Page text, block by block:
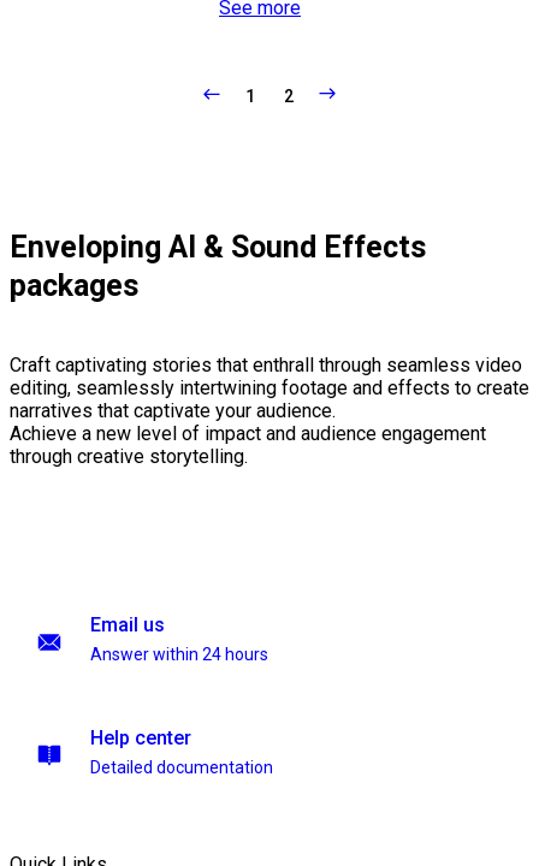
See more
1 2
Enveloping AI & Sound Effects
packages
Craft captivating stories that enthrall through seamless video
editing, seamlessly intertwining footage and effects to create
narratives that captivate your audience.
Achieve a new level of impact and audience engagement
through creative storytelling.
Email us
Answer within 24 hours
Help center
Detailed documentation